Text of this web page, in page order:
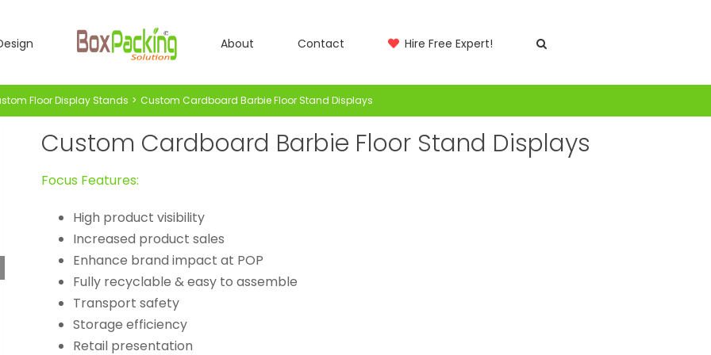
About Contact Hire Free Expert!
Floor Display Stands Custom Cardboard Barbie Floor Stand Displays
Custom Cardboard Barbie Floor Stand Displays
Focus Features:
High product visibility
Increased product sales
Enhance brand impact at POP
Fully recyclable & easy to assemble
Transport safety
Storage efficiency
Retail presentation